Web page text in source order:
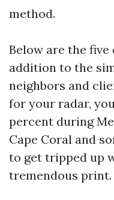
method.
Below are the
addition to the
neighbors and
for your radar,
percent during
Cape Coral and
to get tripped up
tremendous print.